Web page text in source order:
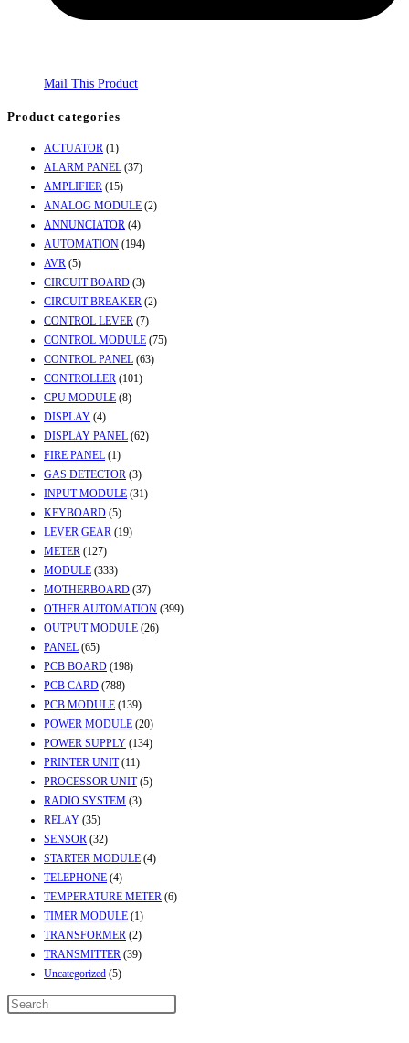
Mail This Product
Product categories
ACTUATOR (1)
ALARM PANEL (37)
AMPLIFIER (15)
ANALOG MODULE (2)
ANNUNCIATOR (4)
AUTOMATION (194)
AVR (5)
CIRCUIT BOARD (3)
CIRCUIT BREAKER (2)
CONTROL LEVER (7)
CONTROL MODULE (75)
CONTROL PANEL (63)
CONTROLLER (101)
CPU MODULE (8)
DISPLAY (4)
DISPLAY PANEL (62)
FIRE PANEL (1)
GAS DETECTOR (3)
INPUT MODULE (31)
KEYBOARD (5)
LEVER GEAR (19)
METER (127)
MODULE (333)
MOTHERBOARD (37)
OTHER AUTOMATION (399)
OUTPUT MODULE (26)
PANEL (65)
PCB BOARD (198)
PCB CARD (788)
PCB MODULE (139)
POWER MODULE (20)
POWER SUPPLY (134)
PRINTER UNIT (11)
PROCESSOR UNIT (5)
RADIO SYSTEM (3)
RELAY (35)
SENSOR (32)
STARTER MODULE (4)
TELEPHONE (4)
TEMPERATURE METER (6)
TIMER MODULE (1)
TRANSFORMER (2)
TRANSMITTER (39)
Uncategorized (5)